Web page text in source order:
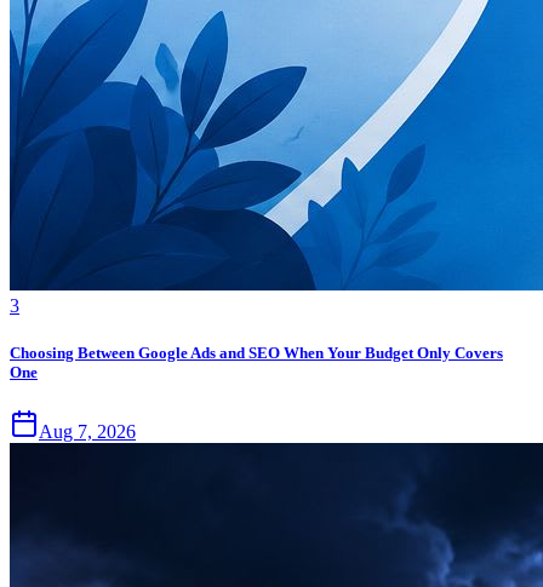
3
Choosing Between Google Ads and SEO When Your Budget Only Covers
One
Aug 7, 2026